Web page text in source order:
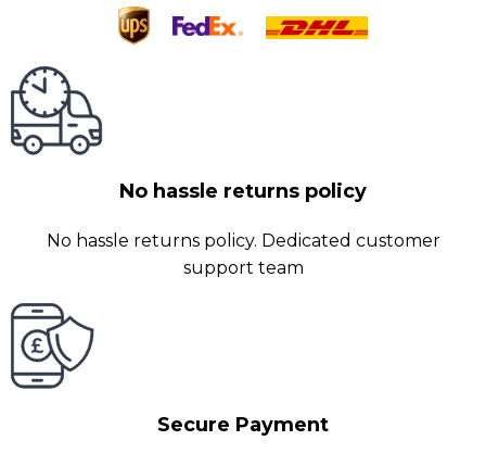
No hassle returns policy
No hassle returns policy. Dedicated customer
support team
Secure Payment